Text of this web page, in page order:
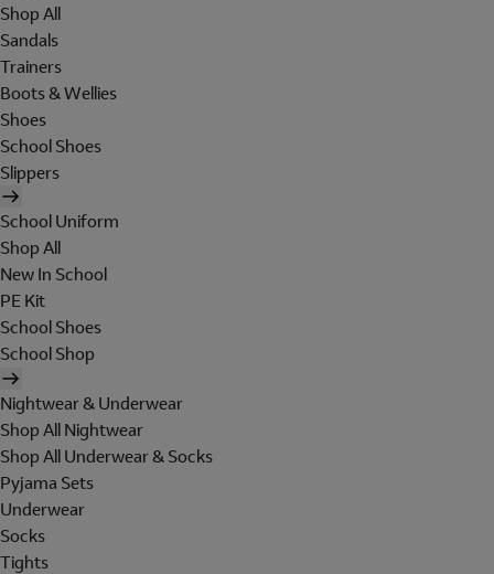
Shop All
Sandals
Trainers
Boots & Wellies
Shoes
School Shoes
Slippers
School Uniform
Shop All
New In School
PE Kit
School Shoes
School Shop
Nightwear & Underwear
Shop All Nightwear
Shop All Underwear & Socks
Pyjama Sets
Underwear
Socks
Tights